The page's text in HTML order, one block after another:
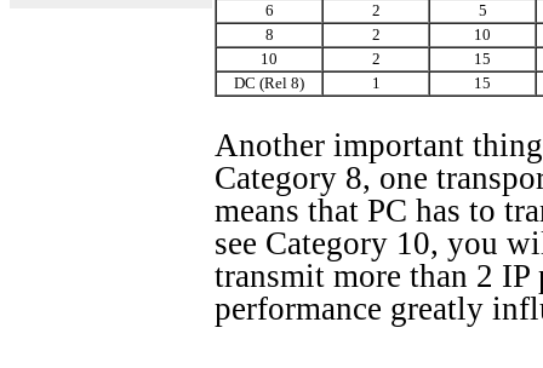
6
2
5
8
2
10
10
2
15
DC (Rel 8)
1 15
Another important
Category 8, one
means that PC has to
see Category 10, you
transmit more than 2 IP
performance greatly